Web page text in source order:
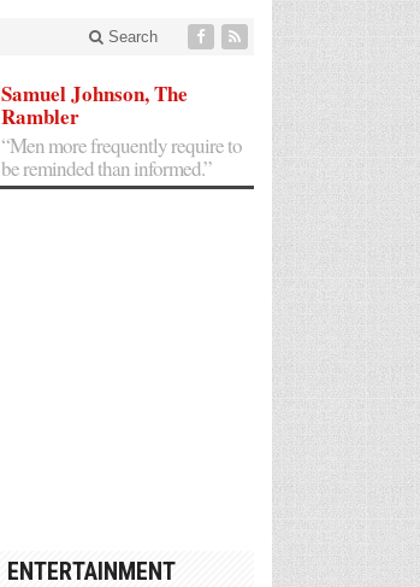
Search
Samuel Johnson, The
Rambler
“Men more frequently require to
be reminded than informed.”
ENTERTAINMENT